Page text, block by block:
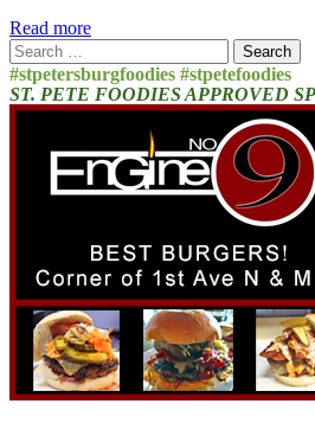
Read more
Search
for:
#stpetersburgfoodies #stpetefoodies
ST. PETE FOODIES APPROVED